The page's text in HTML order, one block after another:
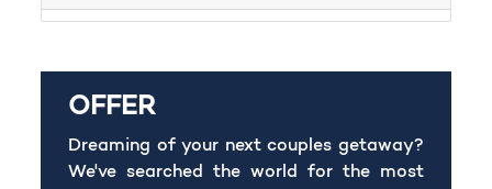
OFFER
Dreaming of your next couples getaway?
We've searched the world for the most